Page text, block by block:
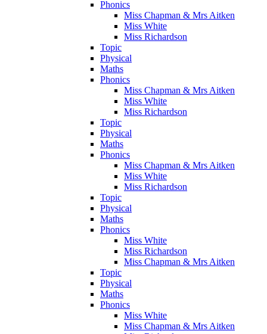
Phonics
Miss Chapman & Mrs Aitken
Miss White
Miss Richardson
Topic
Physical
Maths
Phonics
Miss Chapman & Mrs Aitken
Miss White
Miss Richardson
Topic
Physical
Maths
Phonics
Miss Chapman & Mrs Aitken
Miss White
Miss Richardson
Topic
Physical
Maths
Phonics
Miss White
Miss Richardson
Miss Chapman & Mrs Aitken
Topic
Physical
Maths
Phonics
Miss White
Miss Chapman & Mrs Aitken